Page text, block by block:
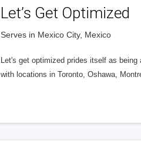
Let’s Get Optimized
Serves in Mexico City, Mexico
Let's get optimized prides itself as
with locations in Toronto, Oshawa,